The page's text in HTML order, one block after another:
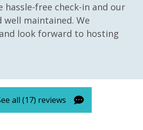
hassle-free check-in and our
maintained. We
look forward to hosting
all (17) reviews